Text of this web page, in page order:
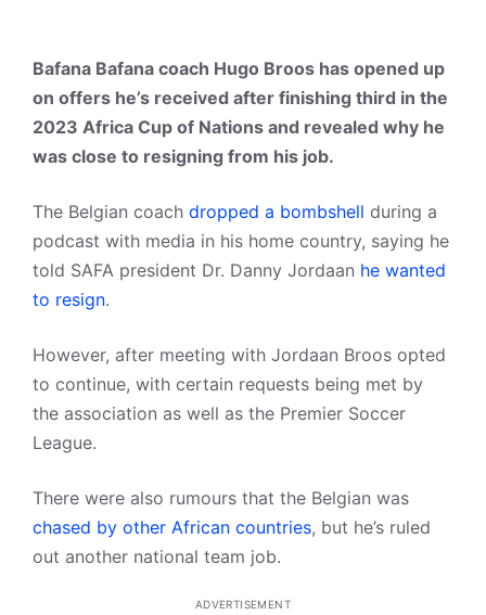
Bafana Bafana coach Hugo Broos has opened up
on offers he’s received after finishing third in the
2023 Africa Cup of Nations and revealed why he
was close to resigning from his job.
The Belgian coach dropped a bombshell during a
podcast with media in his home country, saying he
told SAFA president Dr. Danny Jordaan he wanted
to resign.
However, after meeting with Jordaan Broos opted
to continue, with certain requests being met by
the association as well as the Premier Soccer
League.
There were also rumours that the Belgian was
chased by other African countries, but he’s ruled
out another national team job.
ADVERTISEMENT